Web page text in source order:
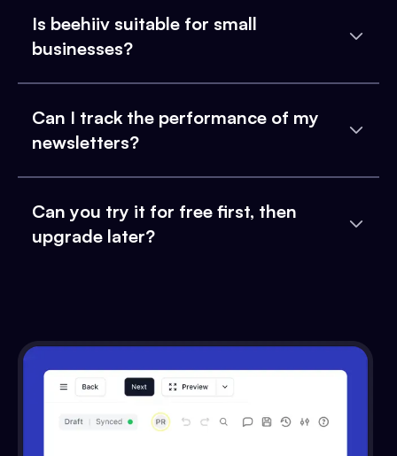
Is beehiiv suitable for small
businesses?
Can I track the performance of my
newsletters?
Can you try it for free first, then
upgrade later?